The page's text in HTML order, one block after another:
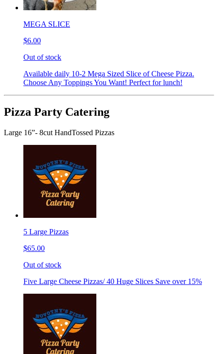
MEGA SLICE
$6.00
Out of stock
Available daily 10-2 Mega Sized Slice of Cheese Pizza.
Choose Any Toppings You Want! Perfect for lunch!
Pizza Party Catering
Large 16”- 8cut HandTossed Pizzas
5 Large Pizzas
$65.00
Out of stock
Five Large Cheese Pizzas/ 40 Huge Slices Save over 15%